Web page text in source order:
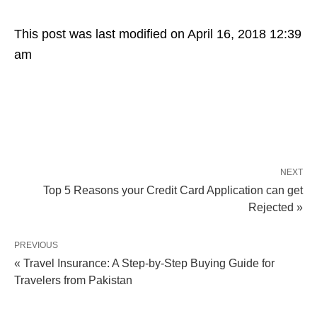
This post was last modified on April 16, 2018 12:39
am
NEXT
Top 5 Reasons your Credit Card Application can get
Rejected »
PREVIOUS
« Travel Insurance: A Step-by-Step Buying Guide for
Travelers from Pakistan